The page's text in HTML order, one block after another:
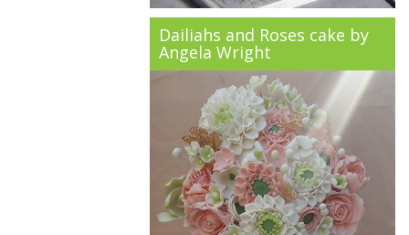
Dailiahs and Roses cake by
Angela Wright